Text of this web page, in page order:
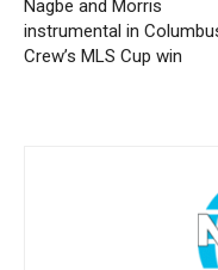
Nagbe and Morris
instrumental in
Crew’s MLS Cup win